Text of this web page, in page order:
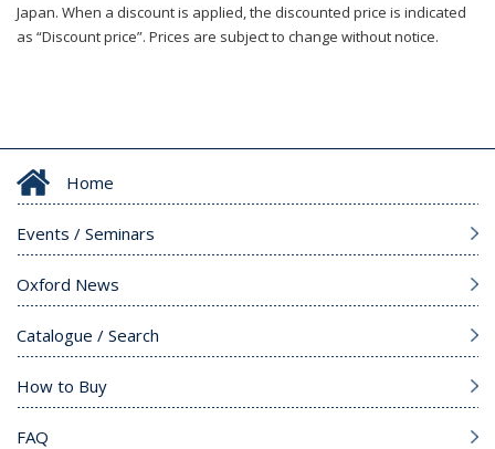
Japan. When a discount is applied, the discounted price is indicated
as “Discount price”. Prices are subject to change without notice.
Home
Events / Seminars
Oxford News
Catalogue / Search
How to Buy
FAQ